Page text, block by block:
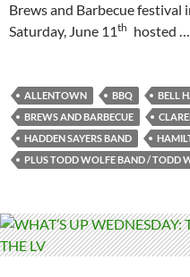
Brews and Barbecue
Saturday, June 11th hosted …
ALLENTOWN BBQ BELL
BREWS AND BARBECUE
HADDEN SAYERS BAND
PLUS TODD WOLFE BAND / TODD